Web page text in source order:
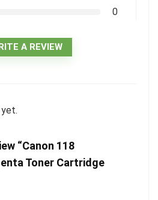
0
A REVIEW
“Canon 118
Toner Cartridge